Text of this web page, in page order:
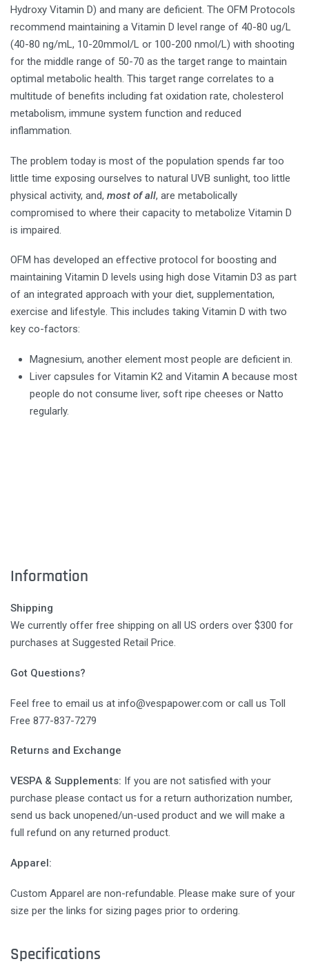
Hydroxy Vitamin D) and many are deficient. The OFM Protocols
recommend maintaining a Vitamin D level range of 40-80 ug/L
(40-80 ng/mL, 10-20mmol/L or 100-200 nmol/L) with shooting
for the middle range of 50-70 as the target range to maintain
optimal metabolic health. This target range correlates to a
multitude of benefits including fat oxidation rate, cholesterol
metabolism, immune system function and reduced
inflammation.
The problem today is most of the population spends far too
little time exposing ourselves to natural UVB sunlight, too little
physical activity, and, most of all, are metabolically
compromised to where their capacity to metabolize Vitamin D
is impaired.
OFM has developed an effective protocol for boosting and
maintaining Vitamin D levels using high dose Vitamin D3 as part
of an integrated approach with your diet, supplementation,
exercise and lifestyle. This includes taking Vitamin D with two
key co-factors:
Magnesium, another element most people are deficient in.
Liver capsules for Vitamin K2 and Vitamin A because most
people do not consume liver, soft ripe cheeses or Natto
regularly.
Information
Shipping
We currently offer free shipping on all US orders over $300 for
purchases at Suggested Retail Price.
Got Questions?
Feel free to email us at info@vespapower.com or call us Toll
Free 877-837-7279
Returns and Exchange
VESPA & Supplements: If you are not satisfied with your
purchase please contact us for a return authorization number,
send us back unopened/un-used product and we will make a
full refund on any returned product.
Apparel:
Custom Apparel are non-refundable. Please make sure of your
size per the links for sizing pages prior to ordering.
Specifications